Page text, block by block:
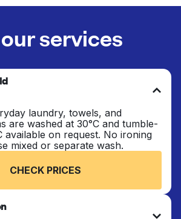
services
laundry, towels, and
are washed at 30°C and tumble-
available on request. No ironing
mixed or separate wash.
CHECK PRICES